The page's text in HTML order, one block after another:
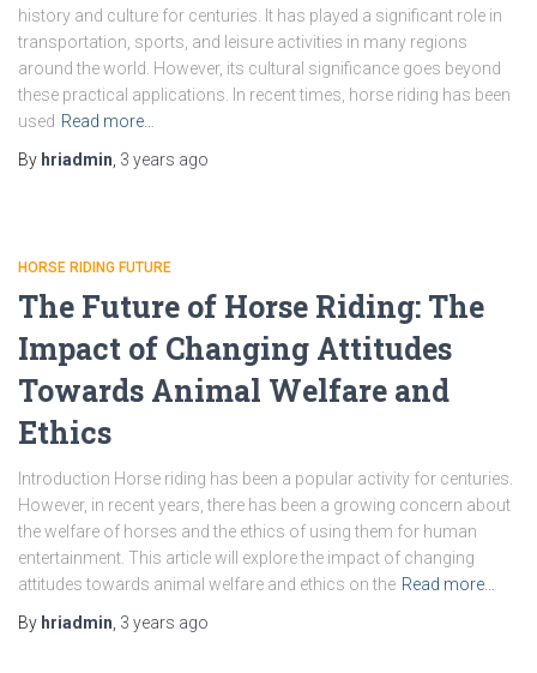
history and culture for centuries. It has played a significant role in
transportation, sports, and leisure activities in many regions
around the world. However, its cultural significance goes beyond
these practical applications. In recent times, horse riding has been
used Read more…
By hriadmin 3 years ago
HORSE RIDING FUTURE
The Future of Horse Riding: The
Impact of Changing Attitudes
Towards Animal Welfare and
Ethics
Introduction Horse riding has been a popular activity for centuries.
However, in recent years, there has been a growing concern about
the welfare of horses and the ethics of using them for human
entertainment. This article will explore the impact of changing
attitudes towards animal welfare and ethics on the Read more…
By hriadmin 3 years ago